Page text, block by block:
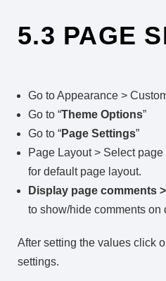
5.3 PAGE
Go to Appearance >
Go to “Theme Options”
Go to “Page Settings”
Page Layout > Select
for default page layout.
Display page comments >
to show/hide comments on
After setting the values click
settings.